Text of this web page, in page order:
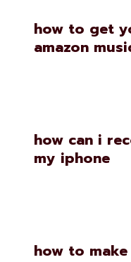
how to get
amazon
how can i
my iphone
how to